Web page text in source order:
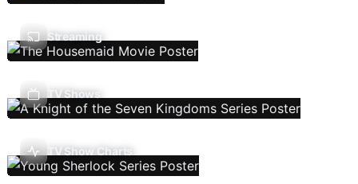
Streaming
TV Shows
TV Show Charts